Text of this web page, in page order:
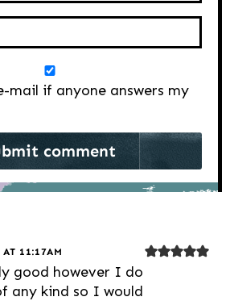
mail if anyone answers my
11:17AM
good however I do
any kind so I would